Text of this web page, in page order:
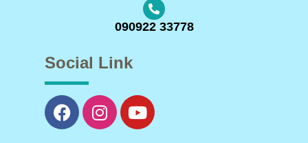
090922 33778
Social Link